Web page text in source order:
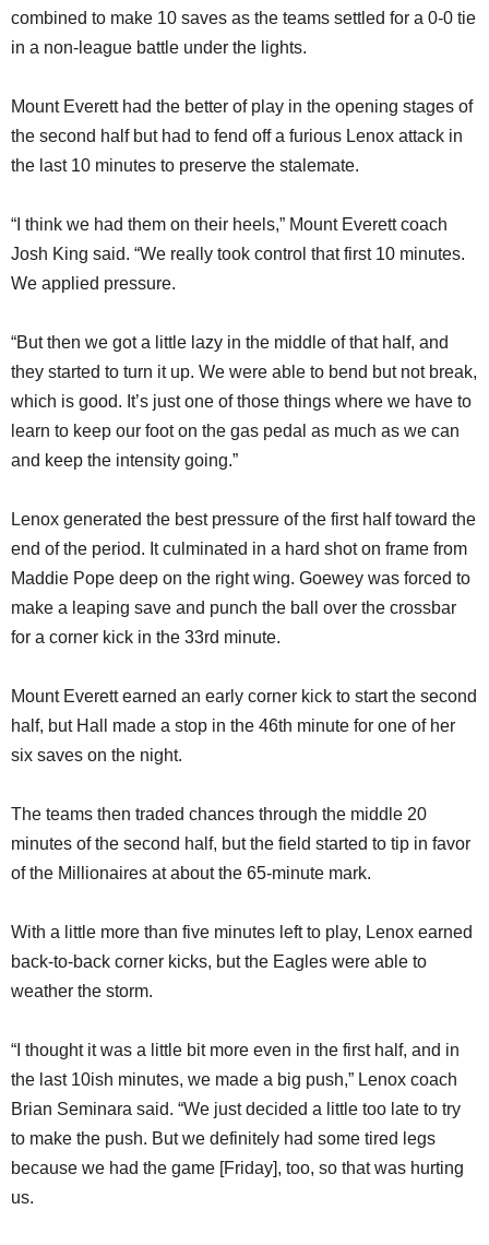
combined to make 10 saves as the teams settled for a 0-0 tie
in a non-league battle under the lights.
Mount Everett had the better of play in the opening stages of
the second half but had to fend off a furious Lenox attack in
the last 10 minutes to preserve the stalemate.
“I think we had them on their heels,” Mount Everett coach
Josh King said. “We really took control that first 10 minutes.
We applied pressure.
“But then we got a little lazy in the middle of that half, and
they started to turn it up. We were able to bend but not break,
which is good. It’s just one of those things where we have to
learn to keep our foot on the gas pedal as much as we can
and keep the intensity going.”
Lenox generated the best pressure of the first half toward the
end of the period. It culminated in a hard shot on frame from
Maddie Pope deep on the right wing. Goewey was forced to
make a leaping save and punch the ball over the crossbar
for a corner kick in the 33rd minute.
Mount Everett earned an early corner kick to start the second
half, but Hall made a stop in the 46th minute for one of her
six saves on the night.
The teams then traded chances through the middle 20
minutes of the second half, but the field started to tip in favor
of the Millionaires at about the 65-minute mark.
With a little more than five minutes left to play, Lenox earned
back-to-back corner kicks, but the Eagles were able to
weather the storm.
“I thought it was a little bit more even in the first half, and in
the last 10ish minutes, we made a big push,” Lenox coach
Brian Seminara said. “We just decided a little too late to try
to make the push. But we definitely had some tired legs
because we had the game [Friday], too, so that was hurting
us.